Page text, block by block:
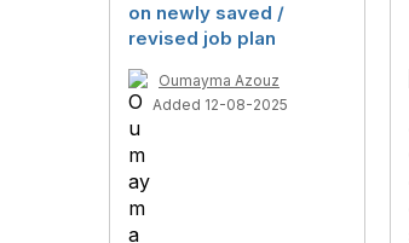
on newly saved /
revised job plan
Oumayma Azouz
Added 12-08-2025